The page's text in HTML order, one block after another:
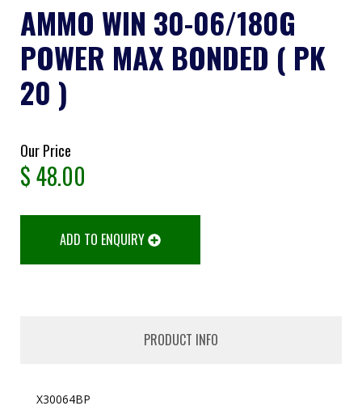
AMMO WIN 30-06/180G
POWER MAX BONDED ( PK
20 )
Our Price
$48.00
ADD TO ENQUIRY
PRODUCT INFO
X30064BP